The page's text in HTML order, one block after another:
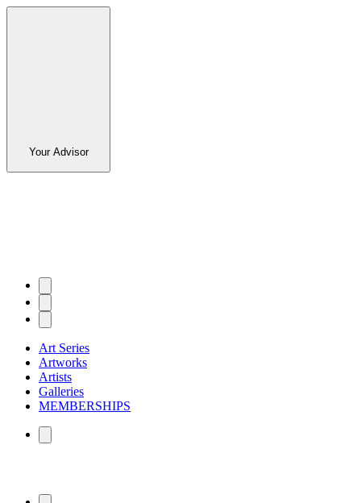
Your Advisor
Art Series
Artworks
Artists
Galleries
MEMBERSHIPS